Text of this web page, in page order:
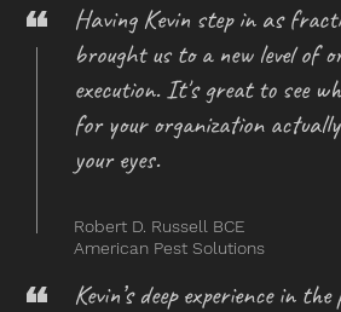
Having Kevin step in as
brought us to a new level of
execution. It's great to see
for your organization
your eyes.
Robert D. Russell BCE
American Pest Solutions
Kevin’s deep experience in